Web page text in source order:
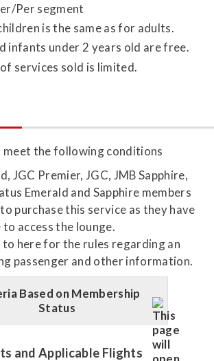
Per segment
is the same as for adults.
infants under 2 years old are free.
services sold is limited.
meet the following conditions
JGC Premier, JGC, JMB Sapphire,
Emerald and Sapphire members
purchase this service as they have
access the lounge.
to here for the rules regarding an
passenger and other information.
Based on Membership
Status
and Applicable Flights